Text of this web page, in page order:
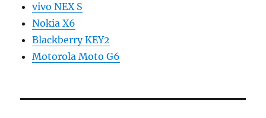
vivo NEX S
Nokia X6
Blackberry KEY2
Motorola Moto G6